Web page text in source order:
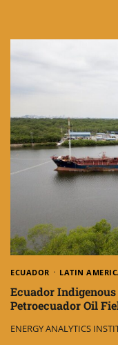
ECUADOR LATIN
Ecuador
Petroecuador Oil
ENERGY ANALYTICS